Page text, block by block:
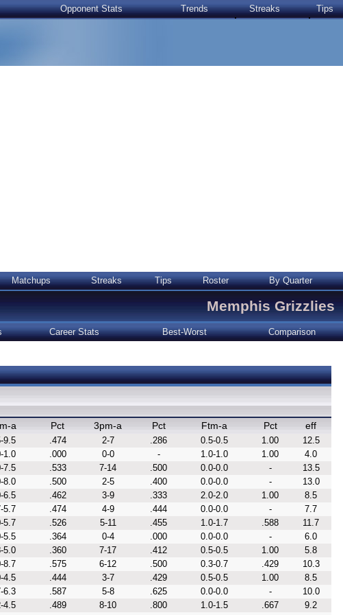
Opponent Stats Trends Streaks Tips
Matchups Streaks Tips Roster By Quarter
Memphis Grizzlies
Career Stats Best-Worst Comparison
a Pct 3pm-a Pct Ftm-a Pct eff
9.5 .474 2-7 .286 0.5-0.5 1.00
12.5
1.0 .000 0-0 - 1.0-1.0 1.00
4.0
7.5 .533 7-14 .500 0.0-0.0 -
13.5
8.0 .500 2-5 .400 0.0-0.0 -
13.0
6.5 .462 3-9 .333 2.0-2.0 1.00
8.5
5.7 .474 4-9 .444 0.0-0.0 -
7.7
5.7 .526 5-11 .455 1.0-1.7 .588
11.7
5.5 .364 0-4 .000 0.0-0.0 -
6.0
5.0 .360 7-17 .412 0.5-0.5 1.00
5.8
8.7 .575 6-12 .500 0.3-0.7 .429
10.3
4.5 .444 3-7 .429 0.5-0.5 1.00
8.5
6.3 .587 5-8 .625 0.0-0.0 -
10.0
4.5 .489 8-10 .800 1.0-1.5 .667
9.2